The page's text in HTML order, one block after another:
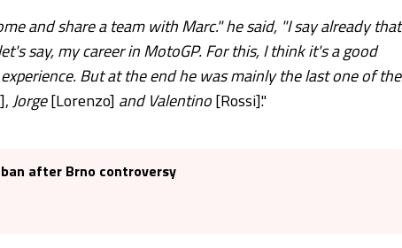
and share a team with Marc." he said, "I say already that
say, my career in MotoGP. For this, I think it's a good
But at the end he was mainly the last one of the
Jorge[Lorenzo] and Valentino[Rossi]."
after Brno controversy